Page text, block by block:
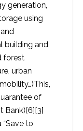
generation,
using
building and
forest
urban
of
Bank)[6][3]
to